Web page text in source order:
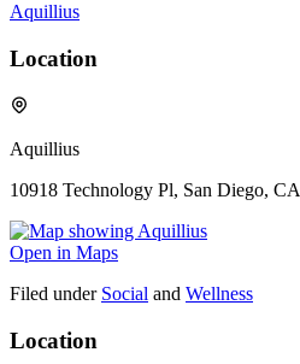
Aquillius
Location
Aquillius
10918 Technology Pl, San Diego, CA
Open in Maps
Filed under Social and Wellness
Location